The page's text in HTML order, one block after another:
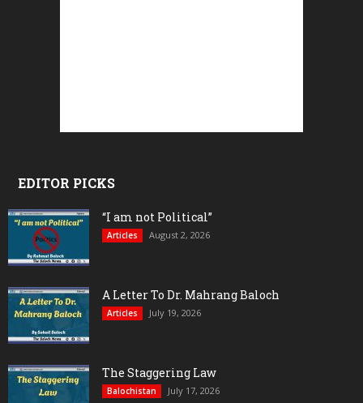
EDITOR PICKS
“I am not Political”
Articles August 2, 2026
A Letter To Dr. Mahrang Baloch
Articles July 19, 2026
The Staggering Law
Balochistan July 17, 2026